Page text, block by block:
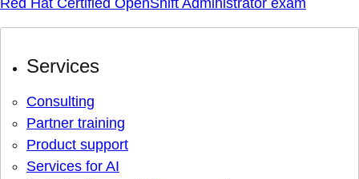
Red Hat Certified OpenShift Administrator exam
Services
Consulting
Partner training
Product support
Services for AI